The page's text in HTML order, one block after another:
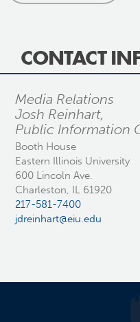
CONTACT
Media Relations
Josh Reinhart,
Public Information
Booth House
Eastern Illinois University
600 Lincoln Ave.
Charleston, IL 61920
217-581-7400
jdreinhart@eiu.edu